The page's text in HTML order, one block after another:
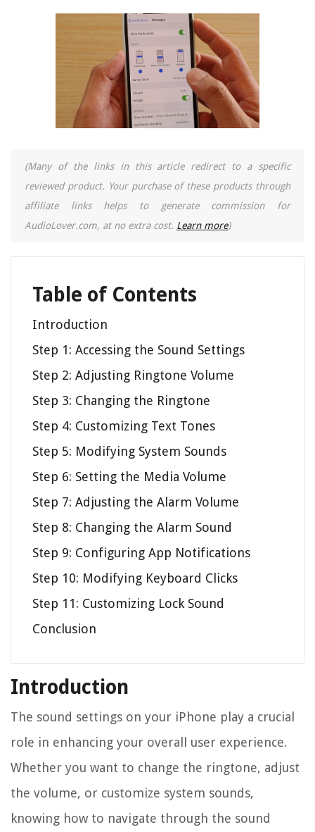
(Many of the links in this article redirect to a specific
reviewed product. Your purchase of these products through
affiliate links helps to generate commission for
AudioLover.com, at no extra cost. Learn more)
Table of Contents
Introduction
Step 1: Accessing the Sound Settings
Step 2: Adjusting Ringtone Volume
Step 3: Changing the Ringtone
Step 4: Customizing Text Tones
Step 5: Modifying System Sounds
Step 6: Setting the Media Volume
Step 7: Adjusting the Alarm Volume
Step 8: Changing the Alarm Sound
Step 9: Configuring App Notifications
Step 10: Modifying Keyboard Clicks
Step 11: Customizing Lock Sound
Conclusion
Introduction
The sound settings on your iPhone play a crucial
role in enhancing your overall user experience.
Whether you want to change the ringtone, adjust
the volume, or customize system sounds,
knowing how to navigate through the sound